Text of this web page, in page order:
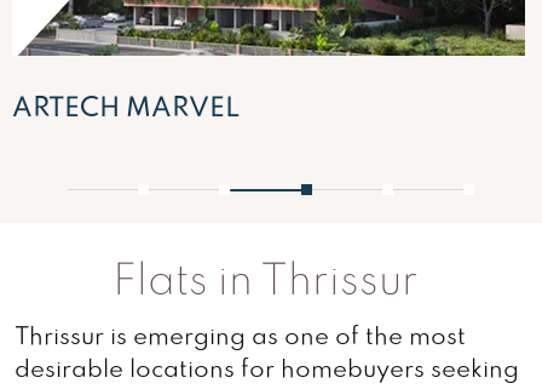
ARTECH PANORAMA
1 2 3 4 5
Flats in Thrissur
Thrissur is emerging as one of the most
desirable locations for homebuyers seeking